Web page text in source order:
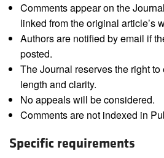
Comments appear on the
linked from the original article’s
Authors are notified by email if
posted.
The Journal reserves the right to
length and clarity.
No appeals will be considered.
Comments are not indexed in
Specific requirements